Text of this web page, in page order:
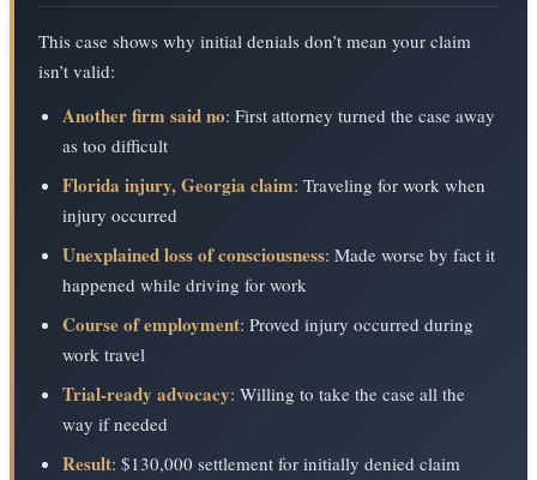
This case shows why initial denials don’t mean your claim
isn’t valid:
Another firm said no: First attorney turned the case away
as too difficult
Florida injury, Georgia claim: Traveling for work when
injury occurred
Unexplained loss of consciousness: Made worse by fact it
happened while driving for work
Course of employment: Proved injury occurred during
work travel
Trial-ready advocacy: Willing to take the case all the
way if needed
Result: $130,000 settlement for initially denied claim